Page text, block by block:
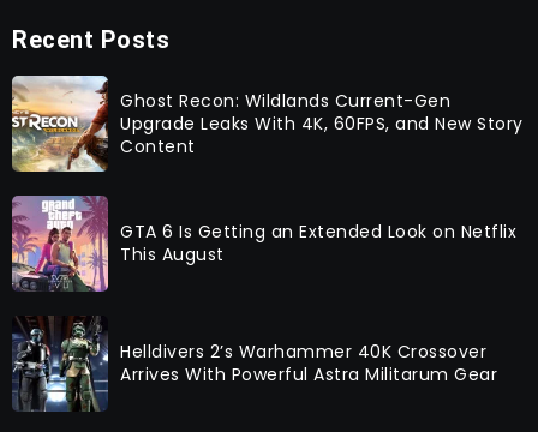
Recent Posts
Ghost Recon: Wildlands Current-Gen
Upgrade Leaks With 4K, 60FPS, and New Story
Content
GTA 6 Is Getting an Extended Look on Netflix
This August
Helldivers 2’s Warhammer 40K Crossover
Arrives With Powerful Astra Militarum Gear